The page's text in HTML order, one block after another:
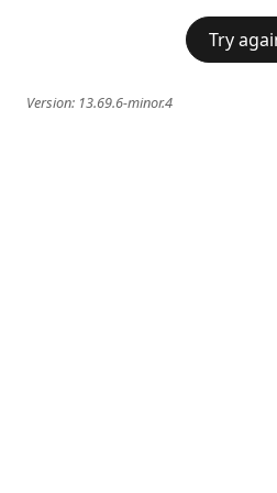
Try
Version: 13.69.6-minor.4